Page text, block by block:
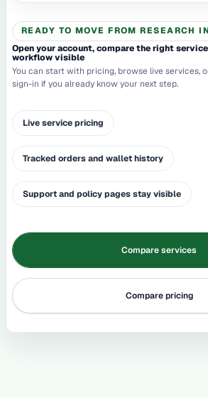
READY TO MOVE FROM RESEARCH
Open your account, compare the right
workflow visible
You can start with pricing, browse live services,
sign-in if you already know your next step.
Live service pricing
Tracked orders and wallet history
Support and policy pages stay visible
Compare services
Compare pricing